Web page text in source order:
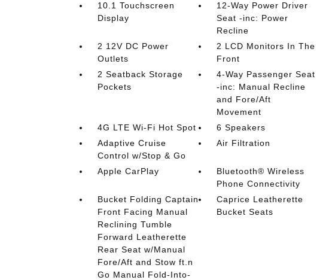
10.1 Touchscreen
Display
12-Way Power Driver
Seat -inc: Power
Recline
2 12V DC Power
Outlets
2 LCD Monitors In The
Front
2 Seatback Storage
Pockets
4-Way Passenger Seat
-inc: Manual Recline
and Fore/Aft
Movement
4G LTE Wi-Fi Hot Spot
6 Speakers
Adaptive Cruise
Control w/Stop & Go
Air Filtration
Apple CarPlay
Bluetooth® Wireless
Phone Connectivity
Bucket Folding Captain
Front Facing Manual
Reclining Tumble
Forward Leatherette
Rear Seat w/Manual
Fore/Aft and Stow ft.n
Go Manual Fold-Into-
Caprice Leatherette
Bucket Seats